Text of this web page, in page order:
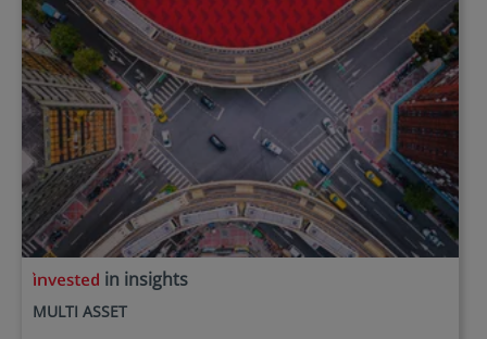
in insights
MULTI ASSET